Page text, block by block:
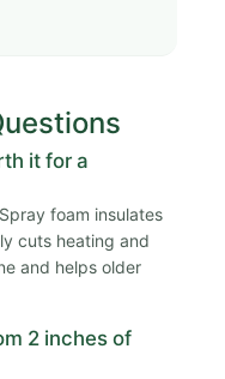
it for a
foam insulates
cuts heating and
and helps older
2 inches of